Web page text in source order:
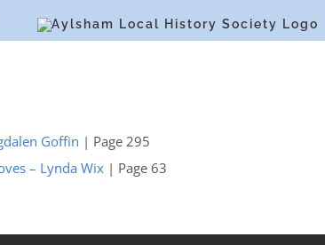
Goffin | Page 295
– Lynda Wix | Page 63